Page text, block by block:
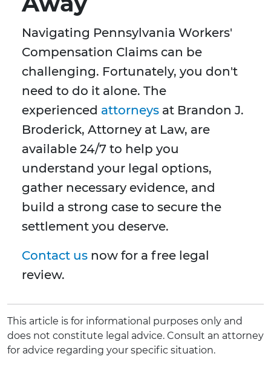
Navigating Pennsylvania Workers'
Compensation Claims can be
challenging. Fortunately, you don't
need to do it alone. The
experienced attorneys at Brandon J.
Broderick, Attorney at Law, are
available 24/7 to help you
understand your legal options,
gather necessary evidence, and
build a strong case to secure the
settlement you deserve.
Contact us now for a free legal
review.
This article is for informational purposes only and
does not constitute legal advice. Consult an attorney
for advice regarding your specific situation.